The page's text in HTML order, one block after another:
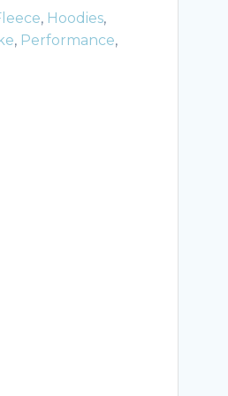
, Hoodies,
, Performance,